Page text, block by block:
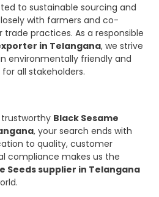
to sustainable sourcing and
with farmers and co-
practices. As a responsible
in Telangana, we strive
environmentally friendly and
all stakeholders.
trustworthy Black Sesame
, your search ends with
to quality, customer
compliance makes us the
Seeds supplier in Telangana